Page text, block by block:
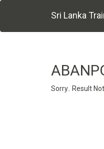
Sri Lanka
Sorry.. Result Not